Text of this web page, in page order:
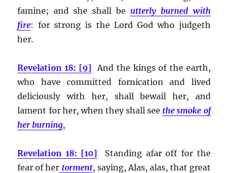
famine; and she shall be utterly burned with
fire: for strong is the Lord God who judgeth
her.
Revelation 18: [9] And the kings of the earth,
who have committed fornication and lived
deliciously with her, shall bewail her, and
lament for her, when they shall see the smoke of
her burning,
Revelation 18: [10] Standing afar off for the
fear of her torment, saying, Alas, alas, that great